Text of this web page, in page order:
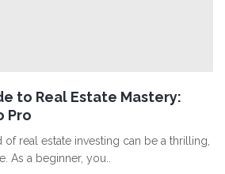
to Real Estate Mastery:
Pro
real estate investing can be a thrilling,
As a beginner, you..